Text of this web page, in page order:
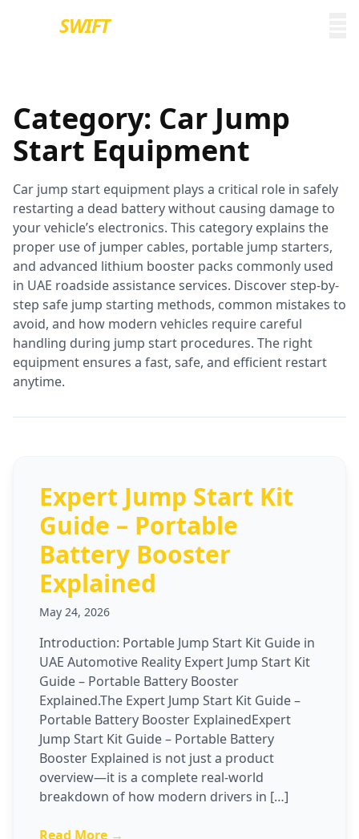
EUROSWIFT
Category: Car Jump
Start Equipment
Car jump start equipment plays a critical role in safely
restarting a dead battery without causing damage to
your vehicle’s electronics. This category explains the
proper use of jumper cables, portable jump starters,
and advanced lithium booster packs commonly used
in UAE roadside assistance services. Discover step-by-
step safe jump starting methods, common mistakes to
avoid, and how modern vehicles require careful
handling during jump start procedures. The right
equipment ensures a fast, safe, and efficient restart
anytime.
Expert Jump Start Kit
Guide – Portable
Battery Booster
Explained
May 24, 2026
Introduction: Portable Jump Start Kit Guide in
UAE Automotive Reality Expert Jump Start Kit
Guide – Portable Battery Booster
Explained.The Expert Jump Start Kit Guide –
Portable Battery Booster ExplainedExpert
Jump Start Kit Guide – Portable Battery
Booster Explained is not just a product
overview—it is a complete real-world
breakdown of how modern drivers in […]
Read More →